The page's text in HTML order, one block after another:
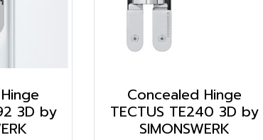
3D by
Concealed Hinge
TECTUS TE240 3D by
SIMONSWERK